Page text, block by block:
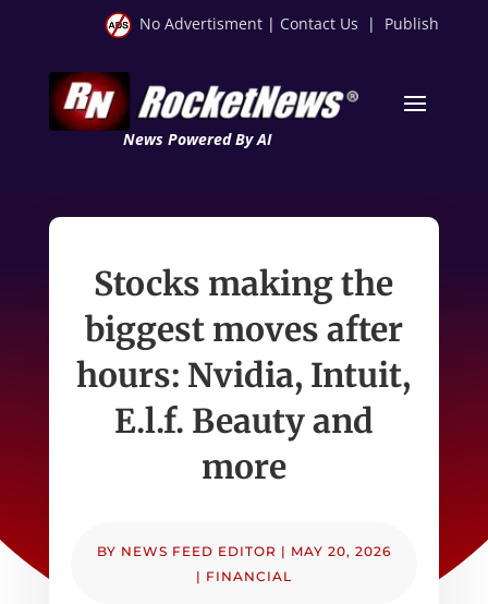
No Advertisment | Contact Us | Publish
News Powered By AI
Stocks making the
biggest moves after
hours: Nvidia, Intuit,
E.l.f. Beauty and
more
BY NEWS FEED EDITOR | MAY 20, 2026
| FINANCIAL